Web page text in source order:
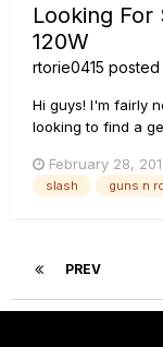
Looking For
120W
rtorie0415 posted
Hi guys! I'm fairly
looking to find a
find a tone that
comes with a
February 28,
slash guns n
PREV